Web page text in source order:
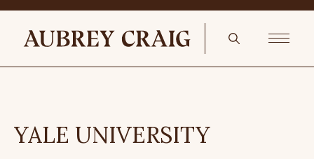
YALE UNIVERSITY